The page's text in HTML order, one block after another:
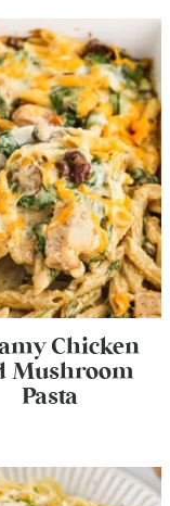
Chicken
Mushroom
Pasta